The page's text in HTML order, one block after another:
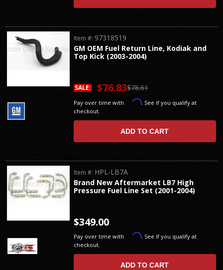
GM OEM Fuel Return Line, Kodiak and
Top Kick (2003-2004)
Item #: 97318519
$78.61
SALE: $76.83
Pay over time with Affirm. See if you qualify at
checkout.
ADD TO CART
Brand New Aftermarket LB7 High
Pressure Fuel Line Set (2001-2004)
Item #: HPL-LB7A
$349.00
Pay over time with Affirm. See if you qualify at
checkout.
ADD TO CART